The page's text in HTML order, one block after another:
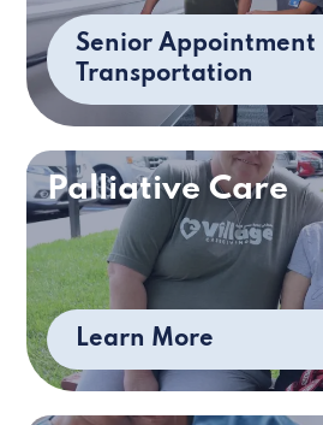
Senior Appointment
Transportation
Palliative Care
Learn More